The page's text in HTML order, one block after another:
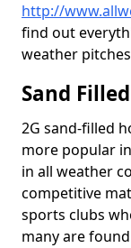
http://
find out
weather
Sand
2G sand-filled
more popular
in all weather
competitive
sports clubs
many are